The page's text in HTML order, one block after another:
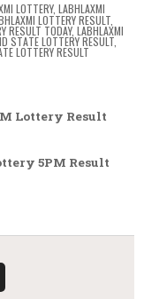
LOTTERY, LABHLAXMI
LOTTERY RESULT
RESULT TODAY, LABHLAXMI
STATE LOTTERY RESULT
LOTTERY RESULT
Lottery Result
5PM Result